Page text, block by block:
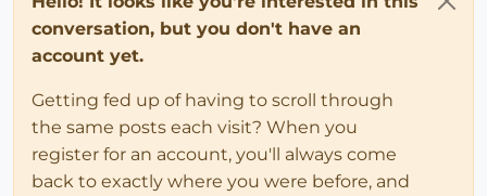
conversation, but you don't have an
account yet.
Getting fed up of having to scroll through
the same posts each visit? When you
register for an account, you'll always come
back to exactly where you were before, and